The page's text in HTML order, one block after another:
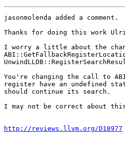
jasonmolenda added a comment.
Thanks for doing this work
I worry a little about the
You're changing the call to
register have an undefined
should continue its search.
I may not be correct about
http://reviews.llvm.org/D18977